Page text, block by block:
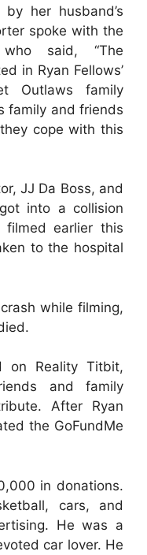
her husband’s
spoke with the
who said, “The
in Ryan Fellows’
Outlaws family
family and friends
cope with this
JJ Da Boss, and
into a collision
earlier this
to the hospital
while filming,
on Reality Titbit,
and family
After Ryan
the GoFundMe
in donations.
cars, and
He was a
car lover. He